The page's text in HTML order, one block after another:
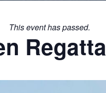
This event has passed.
Regatta